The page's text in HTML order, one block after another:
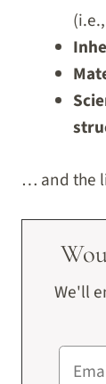
… and the
We'll